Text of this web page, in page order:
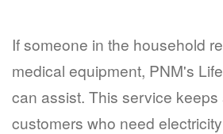
If someone in the household
medical equipment, PNM's
can assist. This service keeps
customers who need